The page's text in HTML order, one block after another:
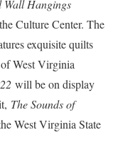
Wall Hangings
Culture Center. The
exquisite quilts
West Virginia
will be on display
The Sounds of
West Virginia State